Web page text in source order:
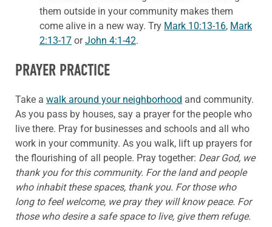
them outside in your community makes them
come alive in a new way. Try Mark 10:13-16, Mark
2:13-17 orJohn 4:1-42.
PRAYER PRACTICE
Take a walk around your neighborhood and community.
As you pass by houses, say a prayer for the people who
live there. Pray for businesses and schools and all who
work in your community. As you walk, lift up prayers for
the flourishing of all people. Pray together: Dear God, we
thank you for this community. For the land and people
who inhabit these spaces, thank you. For those who
long to feel welcome, we pray they will know peace. For
those who desire a safe space to live, give them refuge.